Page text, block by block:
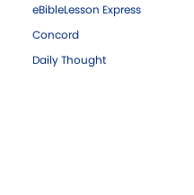
eBibleLesson Express
Concord
Daily Thought